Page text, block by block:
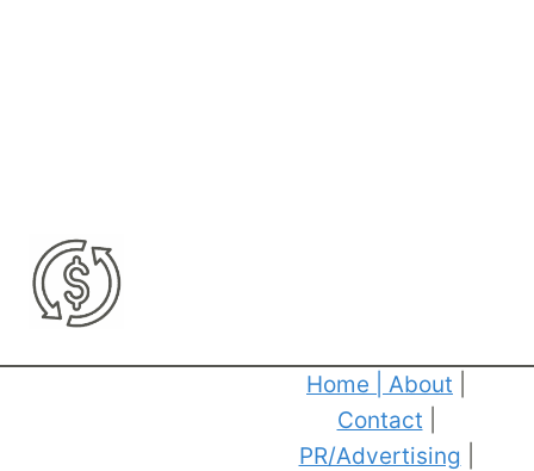
Home About
Contact
PR/Advertising